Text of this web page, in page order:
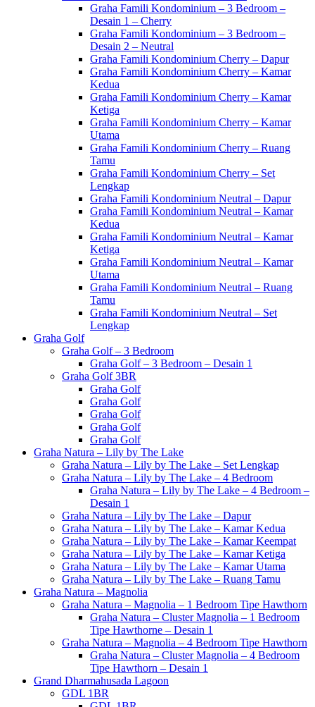
Graha Famili Kondominium – 3 Bedroom –
Desain 1 – Cherry
Graha Famili Kondominium – 3 Bedroom –
Desain 2 – Neutral
Graha Famili Kondominium Cherry – Dapur
Graha Famili Kondominium Cherry – Kamar
Kedua
Graha Famili Kondominium Cherry – Kamar
Ketiga
Graha Famili Kondominium Cherry – Kamar
Utama
Graha Famili Kondominium Cherry – Ruang
Tamu
Graha Famili Kondominium Cherry – Set
Lengkap
Graha Famili Kondominium Neutral – Dapur
Graha Famili Kondominium Neutral – Kamar
Kedua
Graha Famili Kondominium Neutral – Kamar
Ketiga
Graha Famili Kondominium Neutral – Kamar
Utama
Graha Famili Kondominium Neutral – Ruang
Tamu
Graha Famili Kondominium Neutral – Set
Lengkap
Graha Golf
Graha Golf – 3 Bedroom
Graha Golf – 3 Bedroom – Desain 1
Graha Golf 3BR
Graha Golf
Graha Golf
Graha Golf
Graha Golf
Graha Golf
Graha Natura – Lily by The Lake
Graha Natura – Lily by The Lake – Set Lengkap
Graha Natura – Lily by The Lake – 4 Bedroom
Graha Natura – Lily by The Lake – 4 Bedroom –
Desain 1
Graha Natura – Lily by The Lake – Dapur
Graha Natura – Lily by The Lake – Kamar Kedua
Graha Natura – Lily by The Lake – Kamar Keempat
Graha Natura – Lily by The Lake – Kamar Ketiga
Graha Natura – Lily by The Lake – Kamar Utama
Graha Natura – Lily by The Lake – Ruang Tamu
Graha Natura – Magnolia
Graha Natura – Magnolia – 1 Bedroom Tipe Hawthorn
Graha Natura – Cluster Magnolia – 1 Bedroom
Tipe Hawthorne – Desain 1
Graha Natura – Magnolia – 4 Bedroom Tipe Hawthorn
Graha Natura – Cluster Magnolia – 4 Bedroom
Tipe Hawthorn – Desain 1
Grand Dharmahusada Lagoon
GDL 1BR